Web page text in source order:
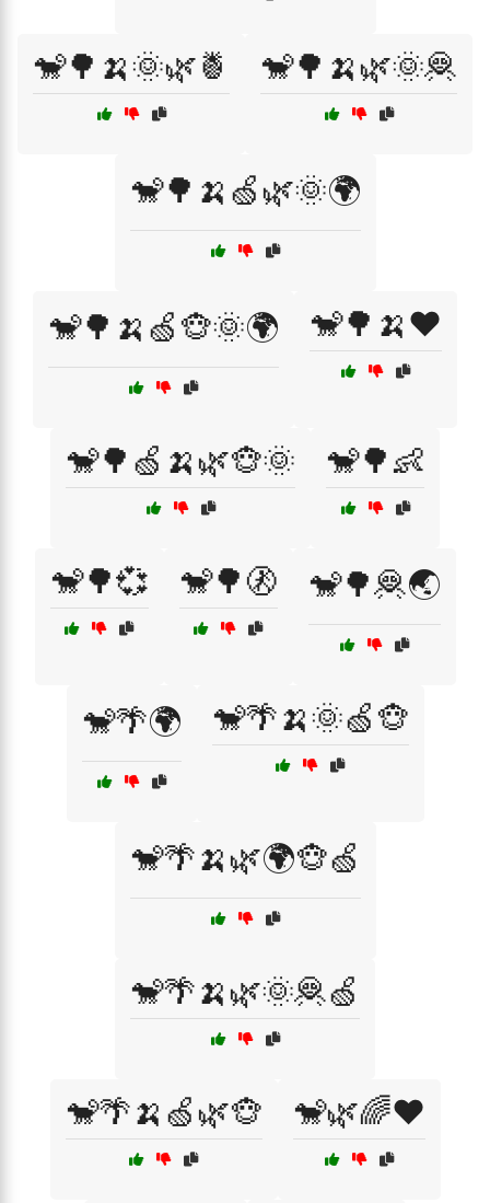
🐒🌳🍌🌞🌿🍍 🐒🌳🍌🌿🌞🦧
🐒🌳🍌🍏🌿🌞🌍
🐒🌳🍌🍏🐵🌞🌍 🐒🌳🍌❤️
🐒🌳🍏🍌🌿🐵🌞 🐒🌳👶
🐒🌳💞 🐒🌳🚷 🐒🌳🦧🌏
🐒🌴🌍 🐒🌴🍌🌞🍏🐵
🐒🌴🍌🌿🌍🐵🍏
🐒🌴🍌🌿🌞🦧🍏
🐒🌴🍌🍏🌿🐵 🐒🌿🌈❤️